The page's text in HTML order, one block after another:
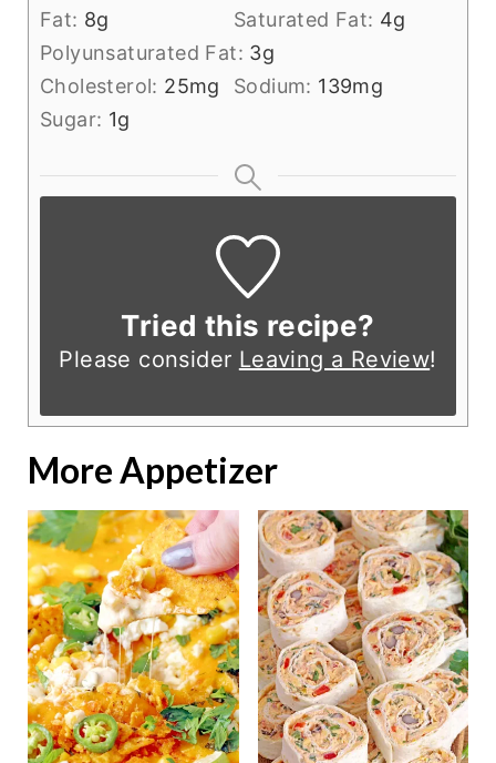
Fat: 8g Saturated Fat: 4g
Polyunsaturated Fat: 3g
Cholesterol: 25mg Sodium: 139mg
Sugar: 1g
Tried this recipe?
Please consider Leaving a Review!
More Appetizer